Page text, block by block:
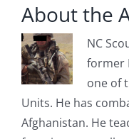
About the
NC
former
one of
Units. He has
Afghanistan. He